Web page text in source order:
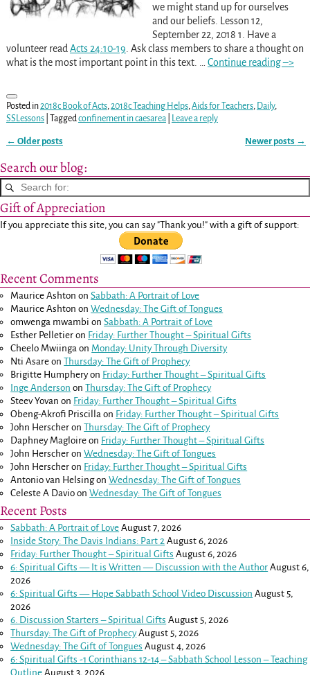
we might stand up for ourselves
and our beliefs. Lesson 12,
September 22, 2018 1. Have a
volunteer read Acts 24:10-19 . Ask class members to share a thought on
what is the most important point in this text.
Continue reading –>
Posted in2018c Book of Acts, 2018c Teaching Helps, Aids for Teachers, Daily,
SSLessons| Tagged confinement in caesarea| Leave a reply
← Older posts Newer posts →
Search our blog:
Gift of Appreciation
If you appreciate this site, you can say "Thank you!" with a gift of support:
Recent Comments
Maurice Ashton onSabbath: A Portrait of Love
Maurice Ashton onWednesday: The Gift of Tongues
omwenga mwambi onSabbath: A Portrait of Love
Esther Pelletier on Friday: Further Thought – Spiritual Gifts
Cheelo Mwiinga on Monday: Unity Through Diversity
Nti Asare onThursday: The Gift of Prophecy
Brigitte Humpheryon Friday: Further Thought – Spiritual Gifts
Inge Anderson onThursday: The Gift of Prophecy
Steev Yovan on Friday: Further Thought – Spiritual Gifts
Obeng-Akrofi Priscilla on Friday: Further Thought – Spiritual Gifts
John Herscher onThursday: The Gift of Prophecy
Daphney Magloire on Friday: Further Thought – Spiritual Gifts
John Herscher onWednesday: The Gift of Tongues
John Herscher on Friday: Further Thought – Spiritual Gifts
Antonio van HelsingonWednesday: The Gift of Tongues
Celeste A Davio onWednesday: The Gift of Tongues
Recent Posts
Sabbath: A Portrait of Love August 7, 2026
Inside Story: The Davis Indians: Part 2 August 6, 2026
Friday: Further Thought – Spiritual Gifts August 6, 2026
6: Spiritual Gifts — It is Written — Discussion with the Author August 6,
2026
6: Spiritual Gifts — Hope Sabbath School Video Discussion August 5,
2026
6. Discussion Starters – Spiritual Gifts August 5, 2026
Thursday: The Gift of Prophecy August 5, 2026
Wednesday: The Gift of Tongues August 4, 2026
6: Spiritual Gifts -1 Corinthians 12-14– Sabbath School Lesson – Teaching
Outline August 3, 2026